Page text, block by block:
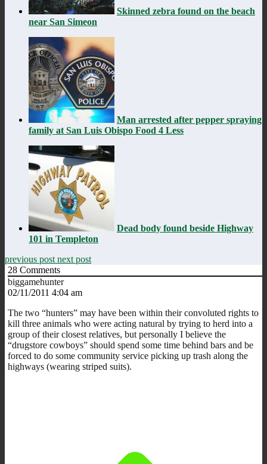
Skinned zebra found on the beach
near San Simeon
Man arrested after pepper spraying
family at San Luis Obispo Food 4 Less
Dead body found beside Highway
101 in Templeton
previous post next post
28 Comments
biggamehunter
02/11/2011 4:04 am
The two “hunters” may have been within their convoluted rights to
kill three animals who were acting natural by trying to herd into a
group of their closest relatives, but personally I believe the
“drugstore cowboys” should spend some time behind bars and be
forced to do some community service picking up trash along the
highways (wearing striped suits).